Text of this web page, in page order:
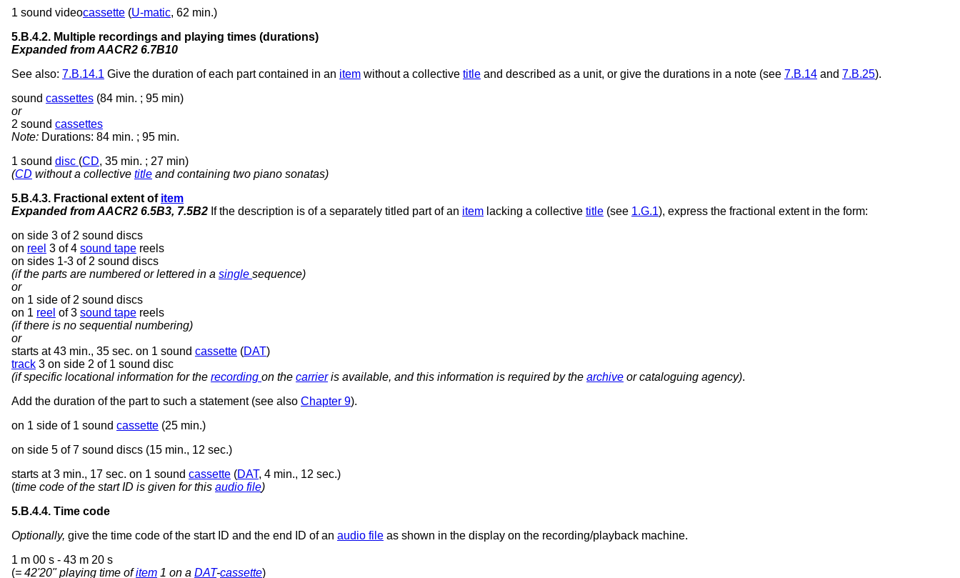
1 sound videocassette (U-matic, 62 min.)
5.B.4.2. Multiple recordings and playing times (durations)
Expanded from AACR2 6.7B10
See also: 7.B.14.1 Give the duration of each part contained in an item without a collective title and described as a unit, or give the durations in a note (see 7.B.14 and 7.B.25).
sound cassettes (84 min. ; 95 min)
or
2 sound cassettes
Note: Durations: 84 min. ; 95 min.
1 sound disc (CD, 35 min. ; 27 min)
(CD without a collective title and containing two piano sonatas)
5.B.4.3. Fractional extent of item
Expanded from AACR2 6.5B3, 7.5B2 If the description is of a separately titled part of an item lacking a collective title (see 1.G.1), express the fractional extent in the form:
on side 3 of 2 sound discs
on reel 3 of 4 sound tape reels
on sides 1-3 of 2 sound discs
(if the parts are numbered or lettered in a single sequence)
or
on 1 side of 2 sound discs
on 1 reel of 3 sound tape reels
(if there is no sequential numbering)
or
starts at 43 min., 35 sec. on 1 sound cassette (DAT)
track 3 on side 2 of 1 sound disc
(if specific locational information for the recording on the carrieris available, and this information is required by the archive or cataloguing agency).
Add the duration of the part to such a statement (see also Chapter 9).
on 1 side of 1 sound cassette (25 min.)
on side 5 of 7 sound discs (15 min., 12 sec.)
starts at 3 min., 17 sec. on 1 sound cassette (DAT, 4 min., 12 sec.)
(time code of the start ID is given for this audio file)
5.B.4.4. Time code
Optionally, give the time code of the start ID and the end ID of an audio file as shown in the display on the recording/playback machine.
1 m 00 s - 43 m 20 s
(= 42'20" playing time ofitem 1 on a DAT-cassette)